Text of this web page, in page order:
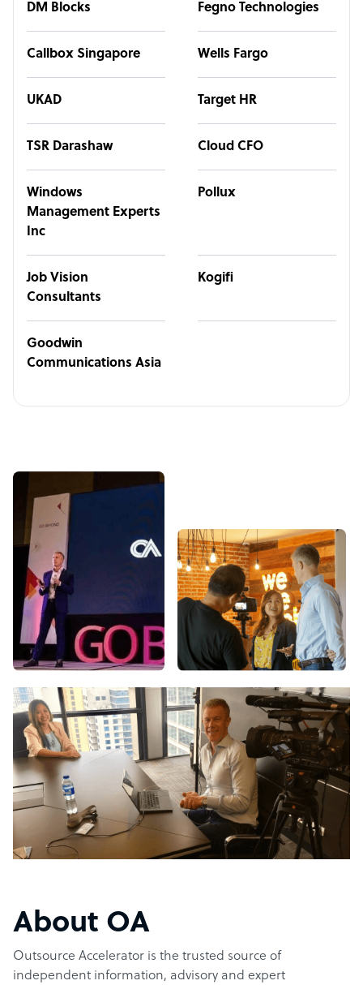
DM Blocks Fegno Technologies
Callbox Singapore Wells Fargo
UKAD Target HR
TSR Darashaw Cloud CFO
Windows
Management Experts
Inc
Pollux
Job Vision
Consultants
Kogifi
Goodwin
Communications Asia
About OA
Outsource Accelerator is the trusted source of
independent information, advisory and expert